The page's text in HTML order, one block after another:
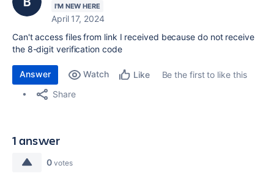
I'M NEW HERE
April 17, 2024
Can't access files from link I received because do not receive
the 8-digit verification code
Answer Watch Like
Be the first to like this
Share
1 answer
0 votes